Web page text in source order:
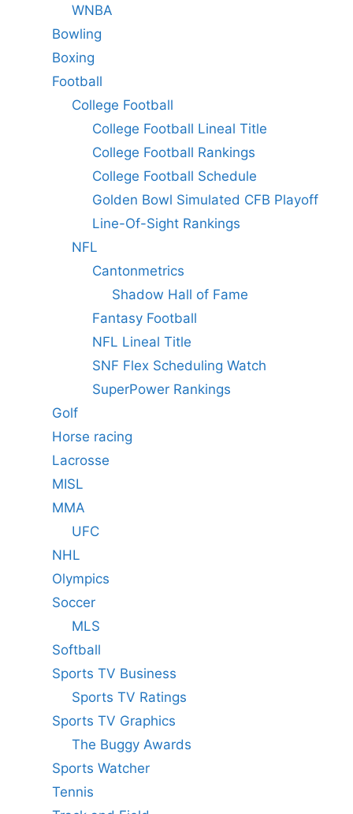
WNBA
Bowling
Boxing
Football
College Football
College Football Lineal Title
College Football Rankings
College Football Schedule
Golden Bowl Simulated CFB Playoff
Line-Of-Sight Rankings
NFL
Cantonmetrics
Shadow Hall of Fame
Fantasy Football
NFL Lineal Title
SNF Flex Scheduling Watch
SuperPower Rankings
Golf
Horse racing
Lacrosse
MISL
MMA
UFC
NHL
Olympics
Soccer
MLS
Softball
Sports TV Business
Sports TV Ratings
Sports TV Graphics
The Buggy Awards
Sports Watcher
Tennis